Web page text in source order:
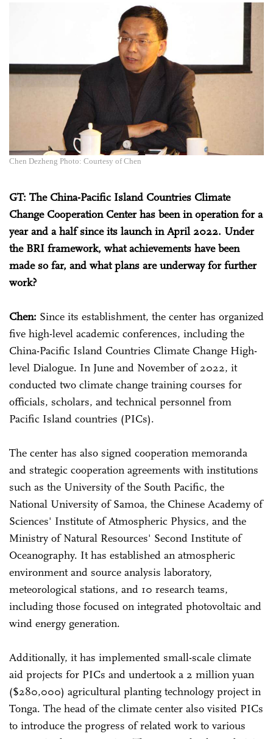
Chen Dezheng Photo: Courtesy of Chen
GT: The China-Pacific Island Countries Climate
Change Cooperation Center has been in operation for a
year and a half since its launch in April 2022. Under
the BRI framework, what achievements have been
made so far, and what plans are underway for further
work?
Chen: Since its establishment, the center has organized
five high-level academic conferences, including the
China-Pacific Island Countries Climate Change High-
level Dialogue. In June and November of 2022, it
conducted two climate change training courses for
officials, scholars, and technical personnel from
Pacific Island countries (PICs).
The center has also signed cooperation memoranda
and strategic cooperation agreements with institutions
such as the University of the South Pacific, the
National University of Samoa, the Chinese Academy of
Sciences' Institute of Atmospheric Physics, and the
Ministry of Natural Resources' Second Institute of
Oceanography. It has established an atmospheric
environment and source analysis laboratory,
meteorological stations, and 10 research teams,
including those focused on integrated photovoltaic and
wind energy generation.
Additionally, it has implemented small-scale climate
aid projects for PICs and undertook a 2 million yuan
($280,000) agricultural planting technology project in
Tonga. The head of the climate center also visited PICs
to introduce the progress of related work to various